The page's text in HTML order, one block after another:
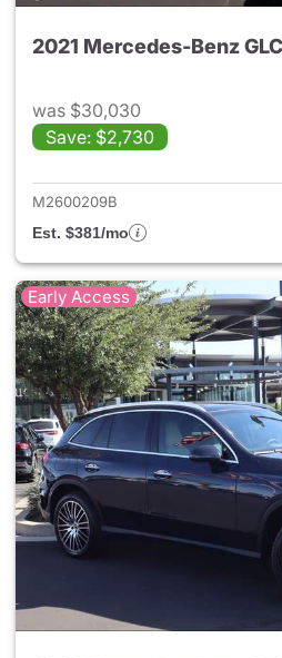
2021 Mercedes-Benz
was $30,030
Save: $2,730
M2600209B
Est. $381/mo
Early Access